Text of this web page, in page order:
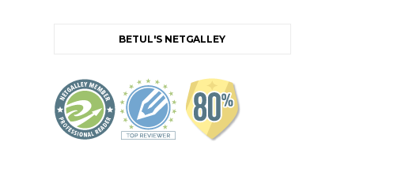
BETUL'S NETGALLEY